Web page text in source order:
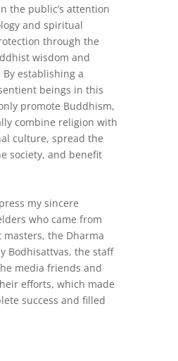
the public’s attention
and spiritual
through the
wisdom and
establishing a
beings in this
promote Buddhism,
combine religion with
culture, spread the
society, and benefit
my sincere
who came from
the Dharma
Bodhisattvas, the staff
media friends and
efforts, which made
success and filled